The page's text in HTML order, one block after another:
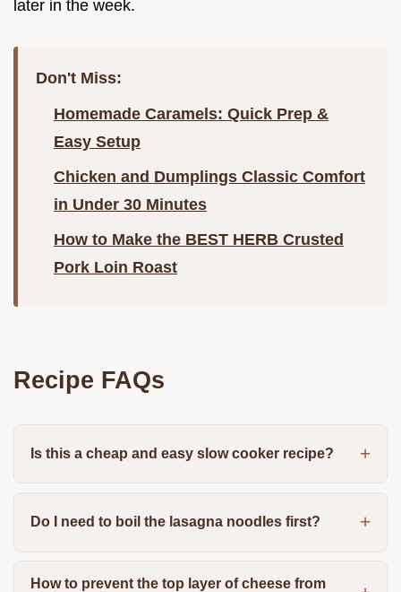
later in the week.
Don't Miss:
Homemade Caramels: Quick Prep &
Easy Setup
Chicken and Dumplings Classic Comfort
in Under 30 Minutes
How to Make the BEST HERB Crusted
Pork Loin Roast
Recipe FAQs
Is this a cheap and easy slow cooker recipe?
Do I need to boil the lasagna noodles first?
How to prevent the top layer of cheese from